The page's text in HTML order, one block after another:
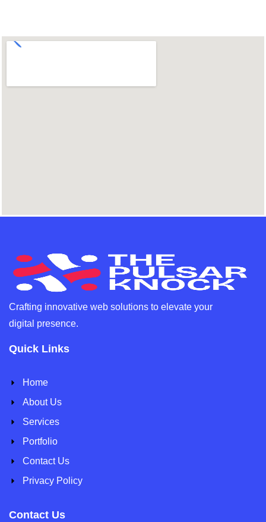
Crafting innovative web solutions to elevate your
digital presence.
Quick Links
Home
About Us
Services
Portfolio
Contact Us
Privacy Policy
Contact Us